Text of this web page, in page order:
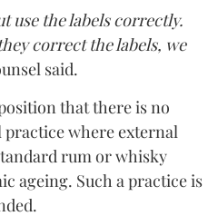
use the labels correctly.
correct the labels, we
said.
that there is no
where external
rum or whisky
ageing. Such a practice is